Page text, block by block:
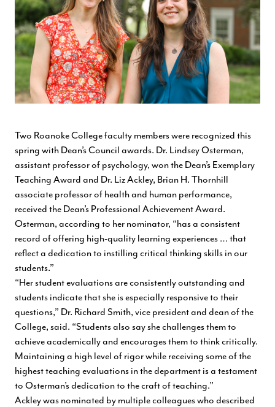
Two Roanoke College faculty members were recognized this
spring with Dean’s Council awards. Dr. Lindsey Osterman,
assistant professor of psychology, won the Dean’s Exemplary
Teaching Award and Dr. Liz Ackley, Brian H. Thornhill
associate professor of health and human performance,
received the Dean’s Professional Achievement Award.
Osterman, according to her nominator, “has a consistent
record of offering high-quality learning experiences … that
reflect a dedication to instilling critical thinking skills in our
students.”
“Her student evaluations are consistently outstanding and
students indicate that she is especially responsive to their
questions,” Dr. Richard Smith, vice president and dean of the
College, said. “Students also say she challenges them to
achieve academically and encourages them to think critically.
Maintaining a high level of rigor while receiving some of the
highest teaching evaluations in the department is a testament
to Osterman’s dedication to the craft of teaching.”
Ackley was nominated by multiple colleagues who described